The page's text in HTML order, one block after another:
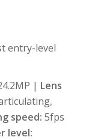
entry-level
| Lens
speed: 5fps
level: